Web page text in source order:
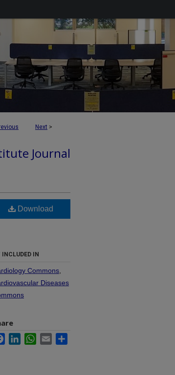
Next >
Journal
Download
INCLUDED IN
Commons
Diseases
FacebookLinkedInWhatsApp
Email